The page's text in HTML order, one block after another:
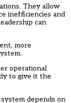
They allow
inefficiencies and
can
more
operational
to give it the
depends on